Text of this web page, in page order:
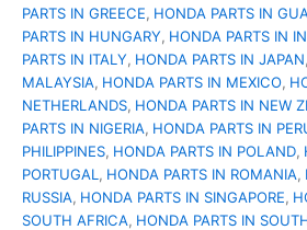
PARTS IN GREECE, HONDA PARTS IN
PARTS IN HUNGARY, HONDA PARTS IN
PARTS IN ITALY, HONDA PARTS IN JAPAN
MALAYSIA, HONDA PARTS IN MEXICO,
NETHERLANDS, HONDA PARTS IN NEW
PARTS IN NIGERIA, HONDA PARTS IN
PHILIPPINES, HONDA PARTS IN POLAND,
PORTUGAL , HONDA PARTS IN ROMANIA,
RUSSIA, HONDA PARTS IN SINGAPORE,
SOUTH AFRICA, HONDA PARTS IN